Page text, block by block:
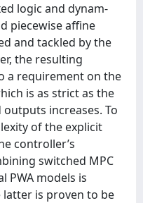
logic and dynam-
piecewise affine
and tackled by the
the resulting
a requirement on the
is as strict as the
increases. To
of the explicit
controller’s
switched MPC
PWA models is
is proven to be